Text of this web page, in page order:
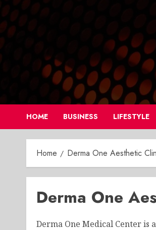
Skip
to
content
HOME BUSINESS LIFESTYLE
Home Derma One Aesthetic
Derma One
Derma One Medical Center is